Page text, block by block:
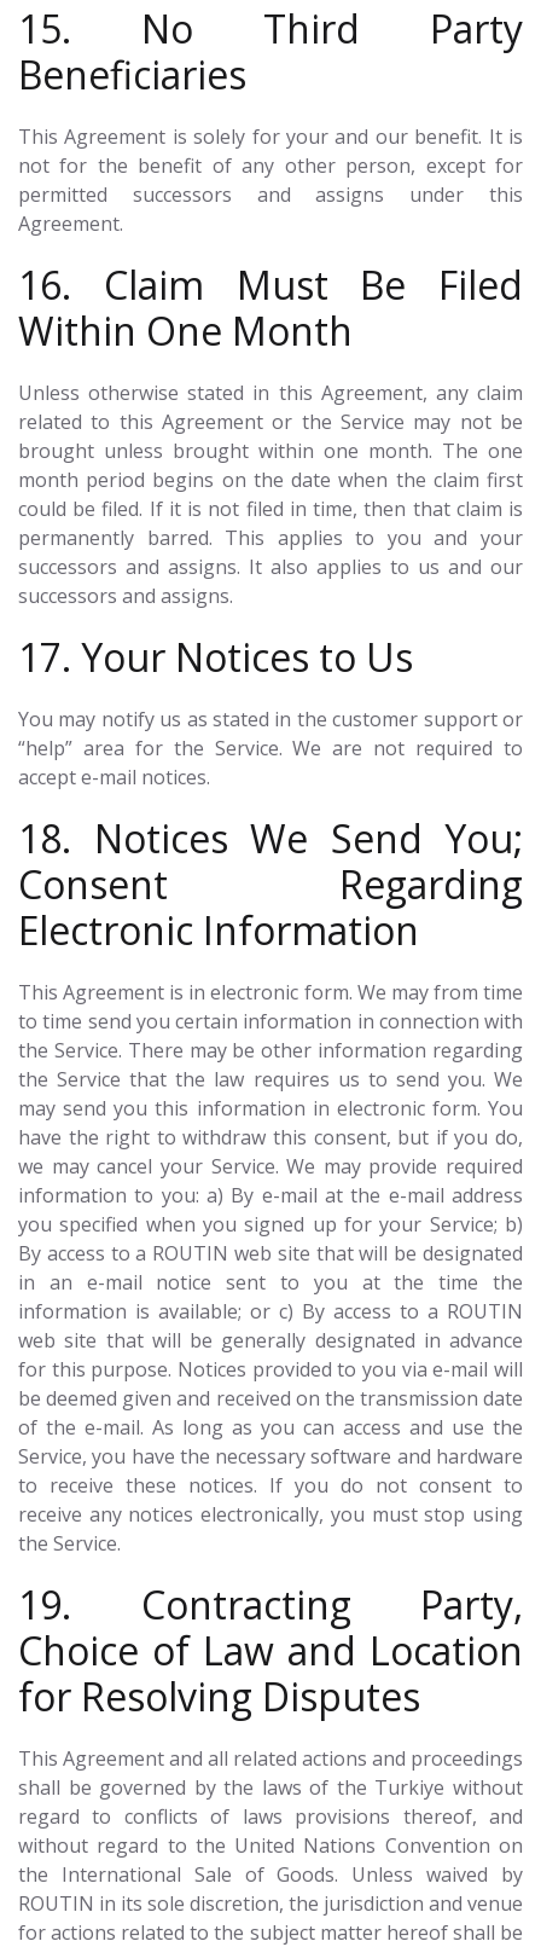
15. No Third Party
Beneficiaries
This Agreement is solely for your and our benefit. It is
not for the benefit of any other person, except for
permitted successors and assigns under this
Agreement.
16. Claim Must Be Filed
Within One Month
Unless otherwise stated in this Agreement, any claim
related to this Agreement or the Service may not be
brought unless brought within one month. The one
month period begins on the date when the claim first
could be filed. If it is not filed in time, then that claim is
permanently barred. This applies to you and your
successors and assigns. It also applies to us and our
successors and assigns.
17. Your Notices to Us
You may notify us as stated in the customer support or
“help” area for the Service. We are not required to
accept e-mail notices.
18. Notices We Send You;
Consent Regarding
Electronic Information
This Agreement is in electronic form. We may from time
to time send you certain information in connection with
the Service. There may be other information regarding
the Service that the law requires us to send you. We
may send you this information in electronic form. You
have the right to withdraw this consent, but if you do,
we may cancel your Service. We may provide required
information to you: a) By e-mail at the e-mail address
you specified when you signed up for your Service; b)
By access to a ROUTIN web site that will be designated
in an e-mail notice sent to you at the time the
information is available; or c) By access to a ROUTIN
web site that will be generally designated in advance
for this purpose. Notices provided to you via e-mail will
be deemed given and received on the transmission date
of the e-mail. As long as you can access and use the
Service, you have the necessary software and hardware
to receive these notices. If you do not consent to
receive any notices electronically, you must stop using
the Service.
19. Contracting Party,
Choice of Law and Location
for Resolving Disputes
This Agreement and all related actions and proceedings
shall be governed by the laws of the Turkiye without
regard to conflicts of laws provisions thereof, and
without regard to the United Nations Convention on
the International Sale of Goods. Unless waived by
ROUTIN in its sole discretion, the jurisdiction and venue
for actions related to the subject matter hereof shall be